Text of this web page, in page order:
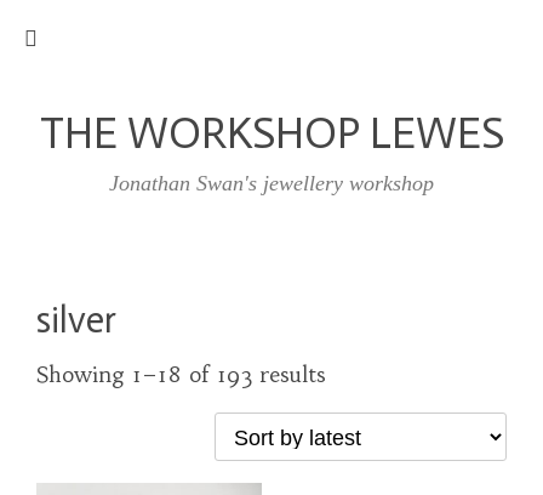
THE WORKSHOP LEWES
Jonathan Swan's jewellery workshop
silver
Showing 1–18 of 193 results